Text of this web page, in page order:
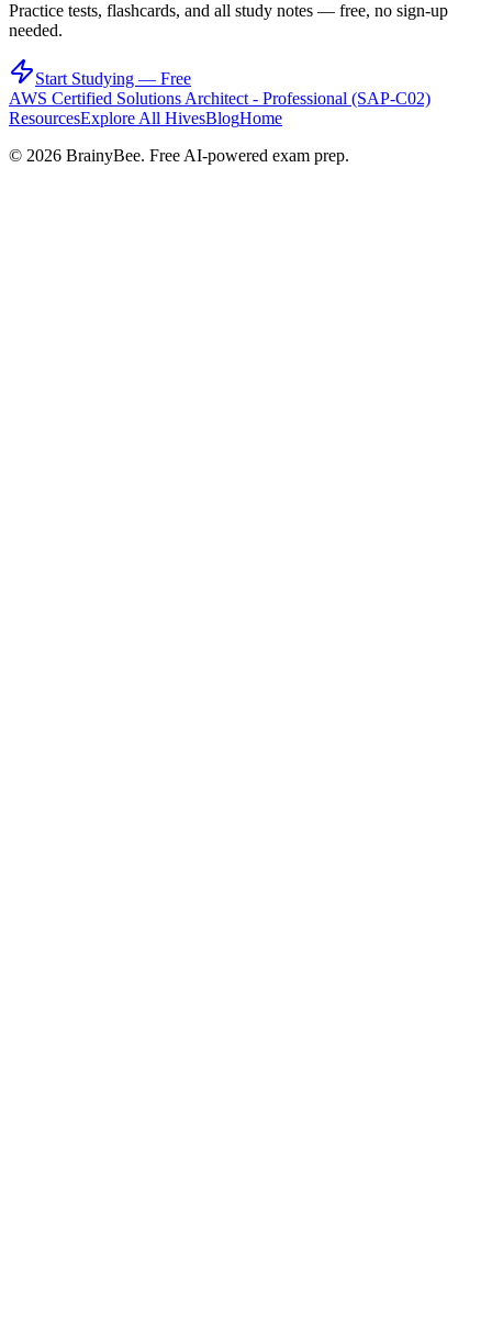
Practice tests, flashcards, and all study notes — free, no sign-up
needed.
Start Studying — Free
AWS Certified Solutions Architect - Professional (SAP-C02)
ResourcesExplore All HivesBlogHome
© 2026 BrainyBee. Free AI-powered exam prep.